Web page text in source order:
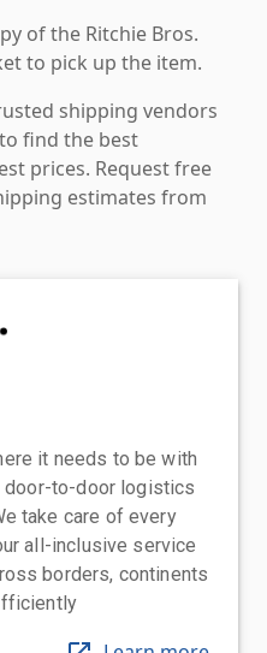
of the Ritchie Bros.
to pick up the item.
shipping vendors
find the best
prices. Request free
estimates from
it needs to be with
door-to-door logistics
take care of every
all-inclusive service
borders, continents